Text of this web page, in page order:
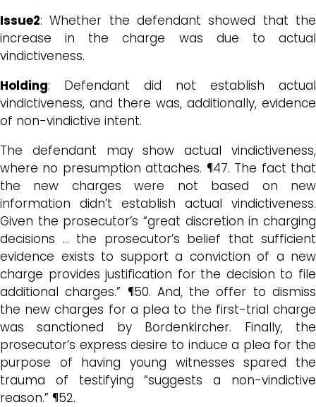
Issue2: Whether the defendant showed that the
increase in the charge was due to actual
vindictiveness.
Holding: Defendant did not establish actual
vindictiveness, and there was, additionally, evidence
of non-vindictive intent.
The defendant may show actual vindictiveness,
where no presumption attaches. ¶47. The fact that
the new charges were not based on new
information didn’t establish actual vindictiveness.
Given the prosecutor’s “great discretion in charging
decisions … the prosecutor’s belief that sufficient
evidence exists to support a conviction of a new
charge provides justification for the decision to file
additional charges.” ¶50. And, the offer to dismiss
the new charges for a plea to the first-trial charge
was sanctioned by Bordenkircher. Finally, the
prosecutor’s express desire to induce a plea for the
purpose of having young witnesses spared the
trauma of testifying “suggests a non-vindictive
reason.” ¶52.